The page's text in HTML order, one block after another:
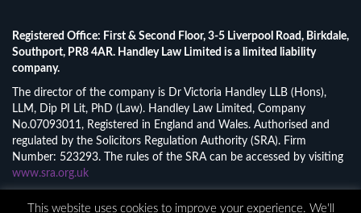
Registered Office: First & Second Floor, 3-5 Liverpool Road, Birkdale,
Southport, PR8 4AR. Handley Law Limited is a limited liability
company.
The director of the company is Dr Victoria Handley LLB (Hons),
LLM, Dip PI Lit, PhD (Law). Handley Law Limited, Company
No.07093011, Registered in England and Wales. Authorised and
regulated by the Solicitors Regulation Authority (SRA). Firm
Number: 523293. The rules of the SRA can be accessed by visiting
www.sra.org.uk
This website uses cookies to improve your experience. We'll